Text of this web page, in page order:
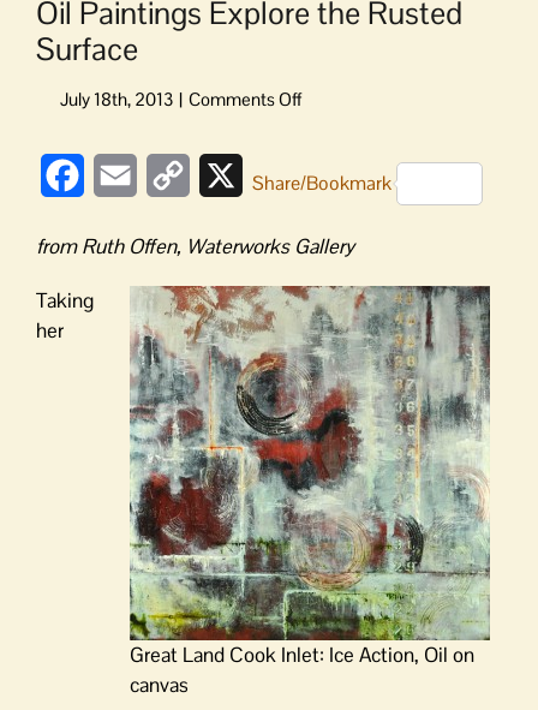
Oil Paintings Explore the Rusted
Surface
on
Explore
Surface
FacebookEmail
Copy
XShare/Bookmark
from Ruth Offen, Waterworks Gallery
Great Land Cook Inlet: Ice Action, Oil on
canvas
Taking
her